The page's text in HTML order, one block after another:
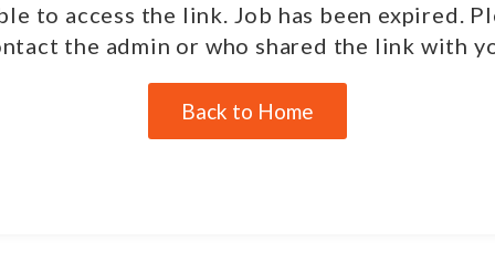
to access the link. Job has been expired.
the admin or who shared the link with
Back to Home